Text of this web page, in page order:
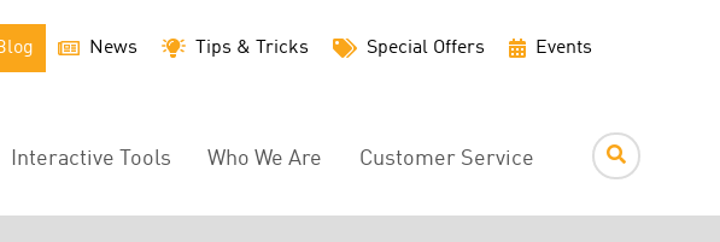
News Tips & Tricks Special Offers Events
Interactive Tools Who We Are Customer Service